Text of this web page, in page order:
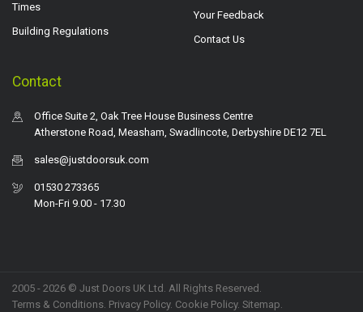
Times
Building Regulations
Your Feedback
Contact Us
Contact
Office Suite 2, Oak Tree House Business Centre
Atherstone Road, Measham, Swadlincote, Derbyshire DE12 7EL
sales@justdoorsuk.com
01530 273365
Mon-Fri 9.00 - 17.30
2005 - 2026 © Just Doors UK Ltd. All Rights Reserved.
Terms & Conditions. Privacy Policy. Cookie Policy. Sitemap.